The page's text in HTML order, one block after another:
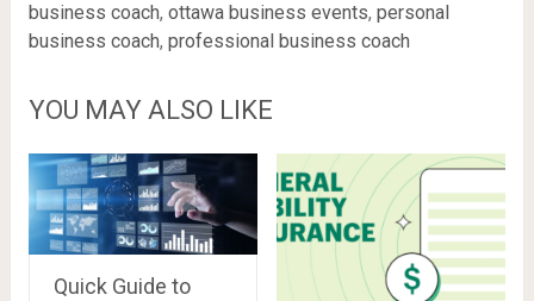
business coach, ottawa business events, personal
business coach, professional business coach
YOU MAY ALSO LIKE
Quick Guide to